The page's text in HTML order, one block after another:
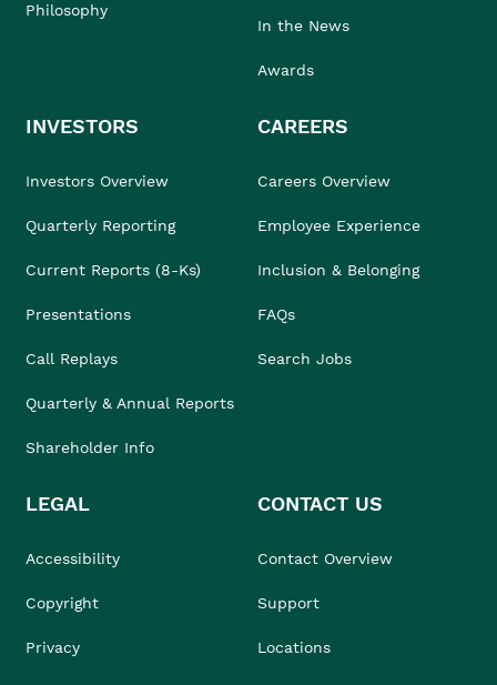
Philosophy
In the News
Awards
INVESTORS
Investors Overview
Quarterly Reporting
Current Reports (8-Ks)
Presentations
Call Replays
Quarterly & Annual Reports
Shareholder Info
CAREERS
Careers Overview
Employee Experience
Inclusion & Belonging
FAQs
Search Jobs
LEGAL
Accessibility
Copyright
Privacy
CONTACT US
Contact Overview
Support
Locations